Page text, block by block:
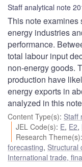
Staff analytical note
This note
energy industries
performance.
total labour input
non-energy goods.
production have
energy exports in
analyzed in this
Content Type(s): Staff
JEL Code(s): E, E2,
Research Theme(s):
forecasting, Structural
International trade,